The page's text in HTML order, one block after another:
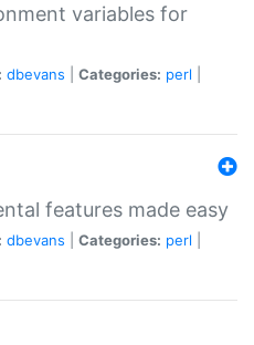
variables for
dbevans Categories: perl
features made easy
dbevans Categories: perl